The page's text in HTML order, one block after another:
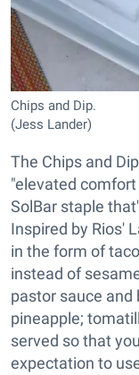
Chips and Dip.
(Jess Lander)
The Chips and
"elevated comfort
SolBar staple
Inspired by Rios'
in the form of
instead of
pastor sauce and
pineapple;
served so that
expectation to